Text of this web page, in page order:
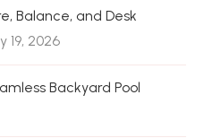
Balance, and Desk
19, 2026
Backyard Pool